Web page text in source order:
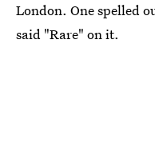
London. One spelled
said "Rare" on it.